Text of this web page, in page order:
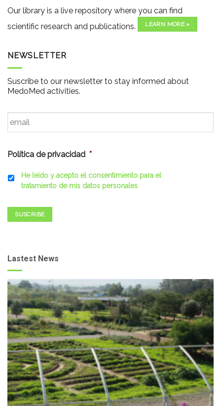
Our library is a live repository where you can find
scientific research and publications.
LEARN MORE »
NEWSLETTER
Suscribe to our newsletter to stay informed about
MedoMed activities.
Email *
Política de privacidad *
He leído y acepto el consentimiento para el
tratamiento de mis datos personales
SUSCRIBE
Lastest News